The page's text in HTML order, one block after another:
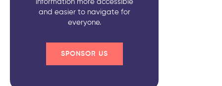
information more accessible
and easier to navigate for
everyone.
SPONSOR US